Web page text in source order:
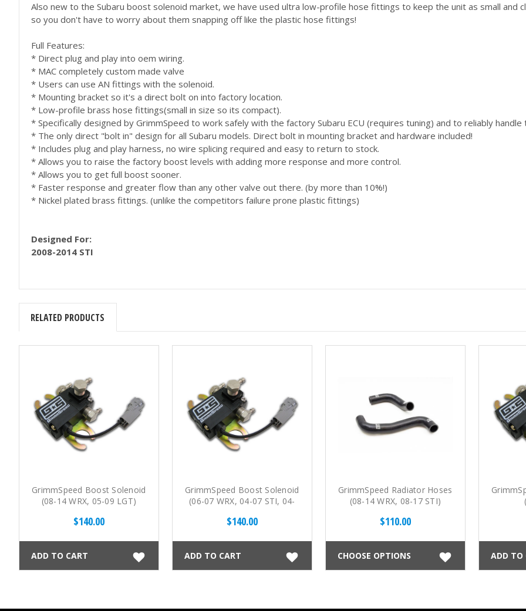
Also new to the Subaru boost solenoid market, we have used ultra low-profile hose fittings to keep the unit as small and
so you don't have to worry about them snapping off like the plastic hose fittings!
Full Features:
* Direct plug and play into oem wiring.
* MAC completely custom made valve
* Users can use AN fittings with the solenoid.
* Mounting bracket so it's a direct bolt on into factory location.
* Low-profile brass hose fittings(small in size so its compact).
* Specifically designed by GrimmSpeed to work safely with the factory Subaru ECU (requires tuning) and to reliably
* The only direct "bolt in" design for all Subaru models. Direct bolt in mounting bracket and hardware included!
* Includes plug and play harness, no wire splicing required and easy to return to stock.
* Allows you to raise the factory boost levels with adding more response and more control.
* Allows you to get full boost sooner.
* Faster response and greater flow than any other valve out there. (by more than 10%!)
* Nickel plated brass fittings. (unlike the competitors failure prone plastic fittings)
Designed For:
2008-2014 STI
RELATED PRODUCTS
GrimmSpeed Boost Solenoid
(08-14 WRX, 05-09 LGT)
$140.00
ADD TO CART
GrimmSpeed Boost Solenoid
(06-07 WRX, 04-07 STI, 04-
$140.00
ADD TO CART
GrimmSpeed Radiator Hoses
(08-14 WRX, 08-17 STI)
$110.00
CHOOSE OPTIONS ADD TO